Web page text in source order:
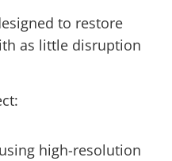
to restore
as little disruption
high-resolution